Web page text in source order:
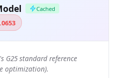
Cached
G25 standard reference
optimization).